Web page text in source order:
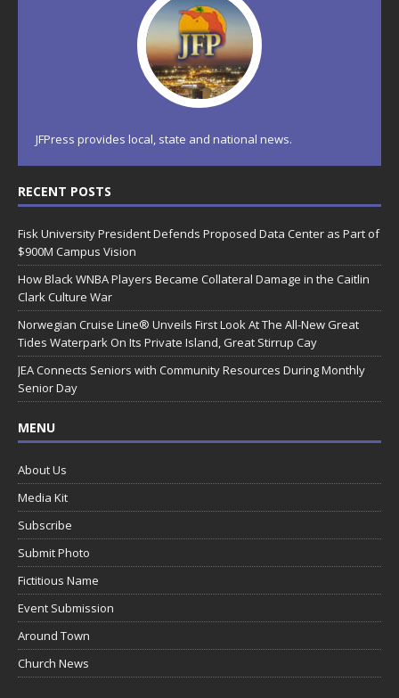
JFPress provides local, state and national news.
RECENT POSTS
Fisk University President Defends Proposed Data Center as Part of
$900M Campus Vision
How Black WNBA Players Became Collateral Damage in the Caitlin
Clark Culture War
Norwegian Cruise Line® Unveils First Look At The All-New Great
Tides Waterpark On Its Private Island, Great Stirrup Cay
JEA Connects Seniors with Community Resources During Monthly
Senior Day
MENU
About Us
Media Kit
Subscribe
Submit Photo
Fictitious Name
Event Submission
Around Town
Church News